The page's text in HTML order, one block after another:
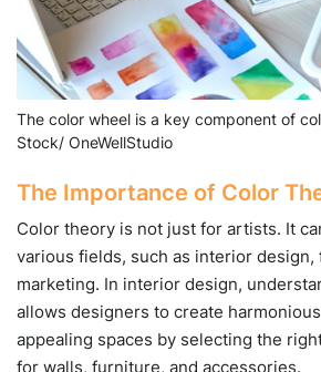
The color wheel is a key component of
Stock/ OneWellStudio
The Importance of Color
Color theory is not just for artists. It
various fields, such as interior design,
marketing. In interior design,
allows designers to create
appealing spaces by selecting the
for walls, furniture, and accessories.